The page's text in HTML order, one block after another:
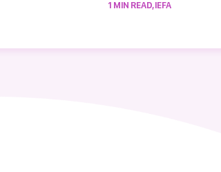
1 MIN READ, IEFA